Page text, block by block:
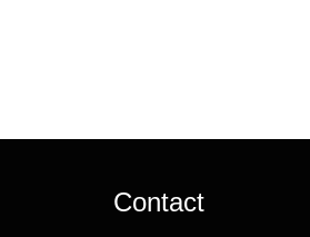
Contact